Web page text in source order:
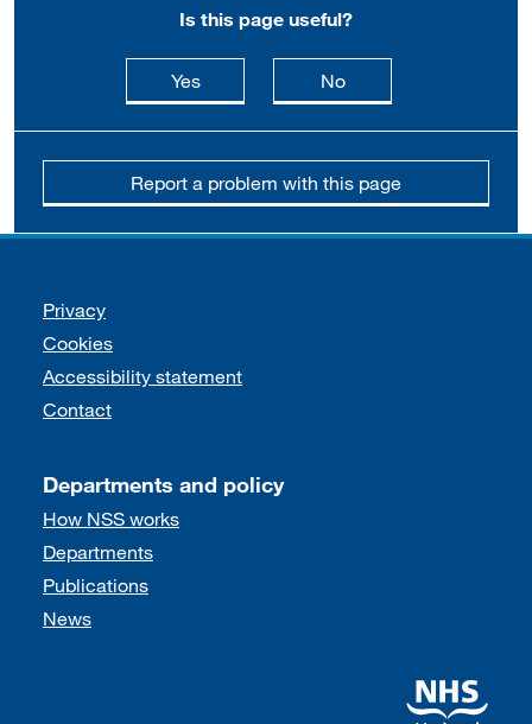
Is this page useful?
Yesthis page is useful
Nothis page is not
Report a problem with this page
Support links
Privacy
Cookies
Accessibility statement
Contact
Departments and policy
How NSS works
Departments
Publications
News